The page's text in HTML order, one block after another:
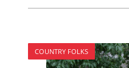
COUNTRY FOLKS